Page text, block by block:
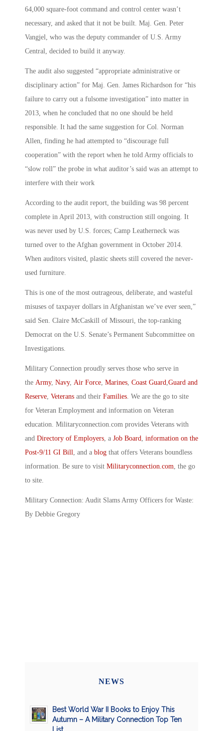
64,000 square-foot command and control center wasn’t
necessary, and asked that it not be built. Maj. Gen. Peter
Vangjel, who was the deputy commander of U.S. Army
Central, decided to build it anyway.
The audit also suggested “appropriate administrative or
disciplinary action” for Maj. Gen. James Richardson for “his
failure to carry out a fulsome investigation” into matter in
2013, when he concluded that no one should be held
responsible. It had the same suggestion for Col. Norman
Allen, finding he had attempted to “discourage full
cooperation” with the report when he told Army officials to
“slow roll” the probe in what auditor’s said was an attempt to
interfere with their work
According to the audit report, the building was 98 percent
complete in April 2013, with construction still ongoing. It
was never used by U.S. forces; Camp Leatherneck was
turned over to the Afghan government in October 2014.
When auditors visited, plastic sheets still covered the never-
used furniture.
This is one of the most outrageous, deliberate, and wasteful
misuses of taxpayer dollars in Afghanistan we’ve ever seen,”
said Sen. Claire McCaskill of Missouri, the top-ranking
Democrat on the U.S. Senate’s Permanent Subcommittee on
Investigations.
Military Connection proudly serves those who serve in
the Army, Navy, Air Force, Marines, Coast Guard,Guard and
Reserve, Veterans and their Families. We are the go to site
for Veteran Employment and information on Veteran
education. Militaryconnection.com provides Veterans with
and Directory of Employers, a Job Board, information on the
Post-9/11 GI Bill, and a blog that offers Veterans boundless
information. Be sure to visit Militaryconnection.com, the go
to site.
Military Connection: Audit Slams Army Officers for Waste:
By Debbie Gregory
NEWS
Best World War II Books to Enjoy This
Autumn – A Military Connection Top Ten
List